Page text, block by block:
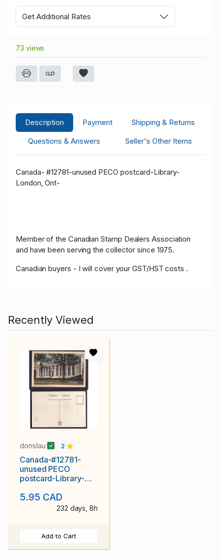
Get Additional Rates
73 views
Description Payment
Shipping & Returns
Questions & Answers
Seller's Other Items
Canada- #12781-unused PECO postcard-Library-
London, Ont-
Member of the Canadian Stamp Dealers Association
and have been serving the collector since 1975.
Canadian buyers - I will cover your GST/HST costs .
Recently Viewed
donslau 2
Canada-#12781-
unused PECO
postcard-Library-
5.95 CAD
232 days, 8h
Add to Cart